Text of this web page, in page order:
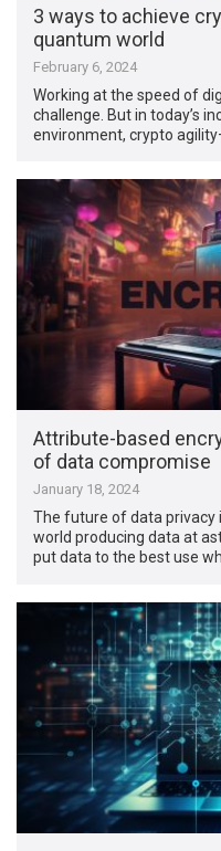
3 ways to achieve
quantum world
February 6, 2024
Working at the speed of
challenge. But in today’s
environment, crypto
Attribute-based
of data compromise
January 18, 2024
The future of data privacy
world producing data at
put data to the best use